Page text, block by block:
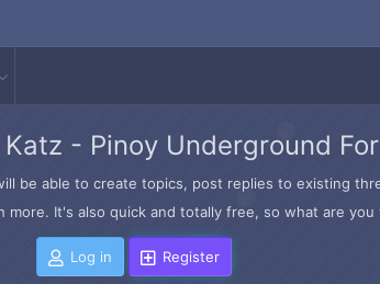
- Pinoy Underground
be able to create topics, post replies to existing
more. It's also quick and totally free, so what are
Log in Register